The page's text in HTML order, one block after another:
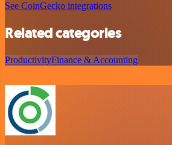
See CoinGecko integrations
Related categories
ProductivityFinance & Accounting